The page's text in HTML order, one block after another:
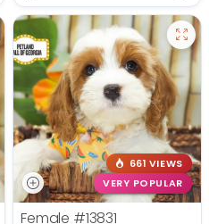
661 VIEWS
VERY POPULAR
Female #13831